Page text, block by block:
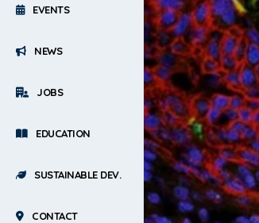
EVENTS
NEWS
JOBS
EDUCATION
SUSTAINABLE DEV.
CONTACT